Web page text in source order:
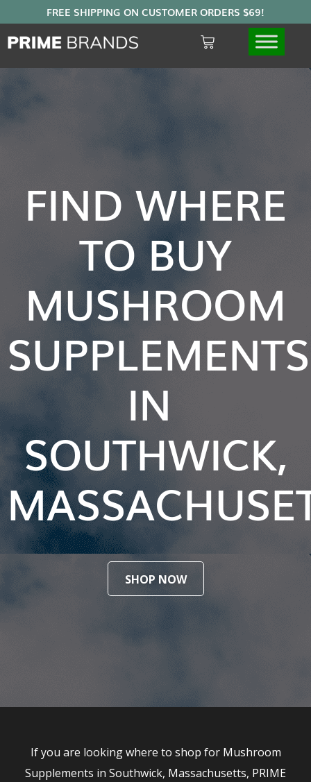
FIND WHERE
TO BUY
MUSHROOM
SUPPLEMENTS
IN
SOUTHWICK,
SHOP NOW
If you are looking where to shop for Mushroom
Supplements in Southwick, Massachusetts, PRIME